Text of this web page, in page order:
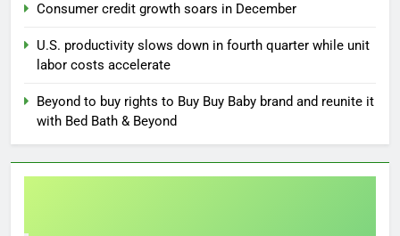
Consumer credit growth soars in December
U.S. productivity slows down in fourth quarter while unit
labor costs accelerate
Beyond to buy rights to Buy Buy Baby brand and reunite it
with Bed Bath & Beyond